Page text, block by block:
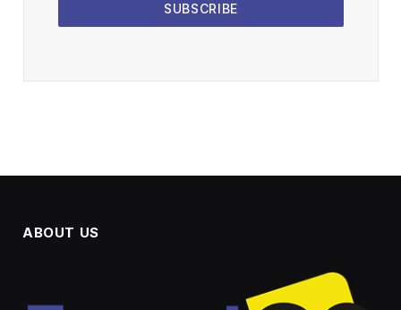
SUBSCRIBE
ABOUT US